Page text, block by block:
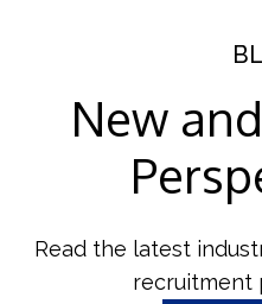
New
Read the latest
recruitment